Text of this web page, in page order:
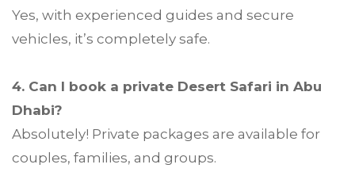
Yes, with experienced guides and secure
vehicles, it’s completely safe.
4. Can I book a private Desert Safari in Abu
Dhabi?
Absolutely! Private packages are available for
couples, families, and groups.